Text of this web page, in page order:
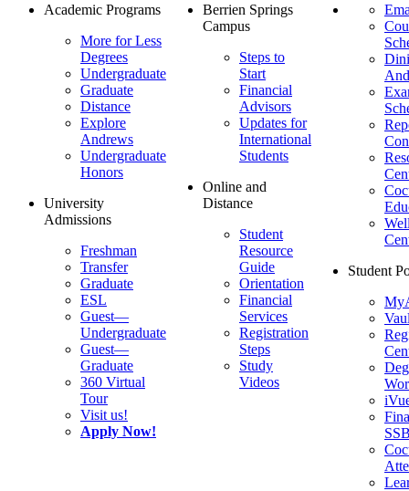
Academic Programs
More for Less
Degrees
Undergraduate
Graduate
Distance
Explore
Andrews
Undergraduate
Honors
University
Admissions
Freshman
Transfer
Graduate
ESL
Guest—
Undergraduate
Guest—
Graduate
360 Virtual
Tour
Visit us!
Apply Now!
Berrien Springs
Campus
Steps to
Start
Financial
Advisors
Updates for
International
Students
Online and
Distance
Student
Resource
Guide
Orientation
Financial
Services
Registration
Steps
Study
Videos
Student